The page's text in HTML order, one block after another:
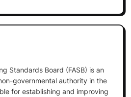
Standards Board (FASB) is an
governmental authority in the
for establishing and improving